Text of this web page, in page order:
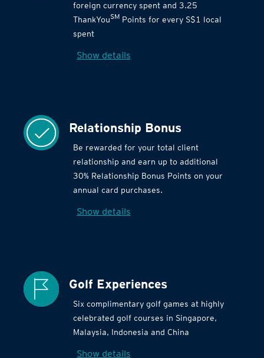
foreign currency spent and 3.25
ThankYouSM Points for every S$1 local
spent
Show details
Relationship Bonus
Be rewarded for your total client
relationship and earn up to additional
30% Relationship Bonus Points on your
annual card purchases.
Show details
Golf Experiences
Six complimentary golf games at highly
celebrated golf courses in Singapore,
Malaysia, Indonesia and China
Show details